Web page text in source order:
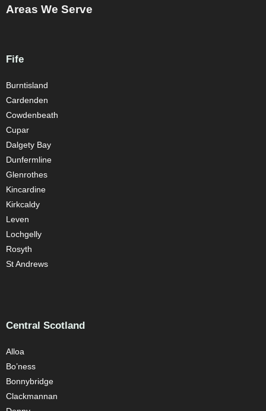
Areas We Serve
Fife
Burntisland
Cardenden
Cowdenbeath
Cupar
Dalgety Bay
Dunfermline
Glenrothes
Kincardine
Kirkcaldy
Leven
Lochgelly
Rosyth
St Andrews
Central Scotland
Alloa
Bo’ness
Bonnybridge
Clackmannan